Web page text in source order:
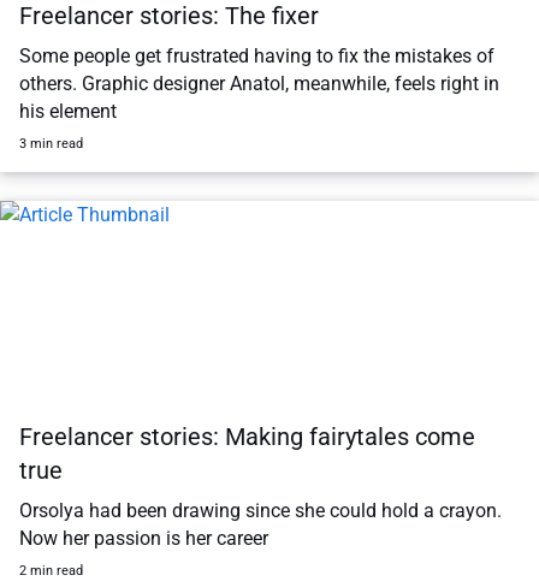
Freelancer stories: The fixer
Some people get frustrated having to fix the mistakes of
others. Graphic designer Anatol, meanwhile, feels right in
his element
3 min read
Freelancer stories: Making fairytales come
true
Orsolya had been drawing since she could hold a crayon.
Now her passion is her career
2 min read